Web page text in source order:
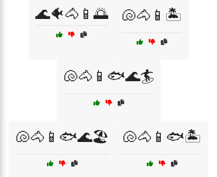
🌊🐠🐴📱🌅 🐚🐴📱🏝️
🐚🐴📱🐟🌊🏄
🐚🐴📱🐟🌊🏖️ 🐚🐴📱🐟🏝️